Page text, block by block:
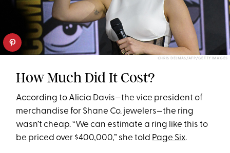
CHRIS DELMAS/AFP/GETTY IMAGES
How Much Did It Cost?
According to Alicia Davis—the vice president of
merchandise for Shane Co. jewelers—the ring
wasn’t cheap. “We can estimate a ring like this to
be priced over $400,000,” she told Page Six.